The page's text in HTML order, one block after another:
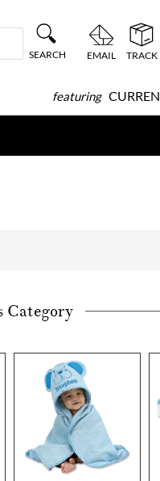
SEARCH EMAIL TRACK
featuring
Category